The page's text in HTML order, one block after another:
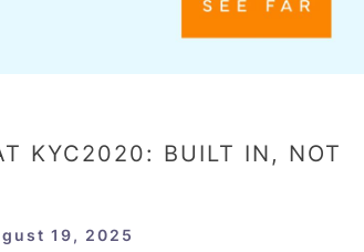
KYC2020: BUILT IN, NOT
19, 2025